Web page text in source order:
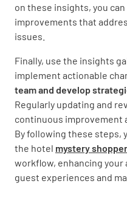
on these insights, you
improvements that
issues.
Finally, use the insights
implement actionable
team and develop
Regularly updating and
continuous improvement
By following these steps,
the hotel mystery
workflow, enhancing
guest experiences and
Restaurant
Did you receive a
phone or face to
Did the staff